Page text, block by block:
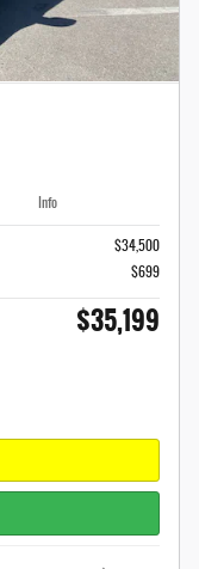
Info
$34,500
$699
$35,199